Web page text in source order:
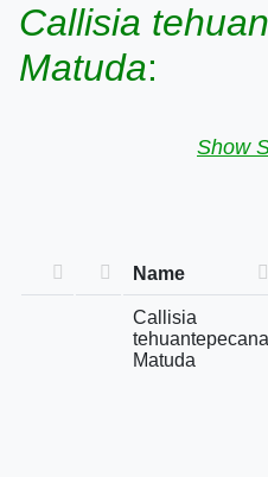
Callisia
Matuda:
Show
Name
Callisia
tehuantepecana
Matuda